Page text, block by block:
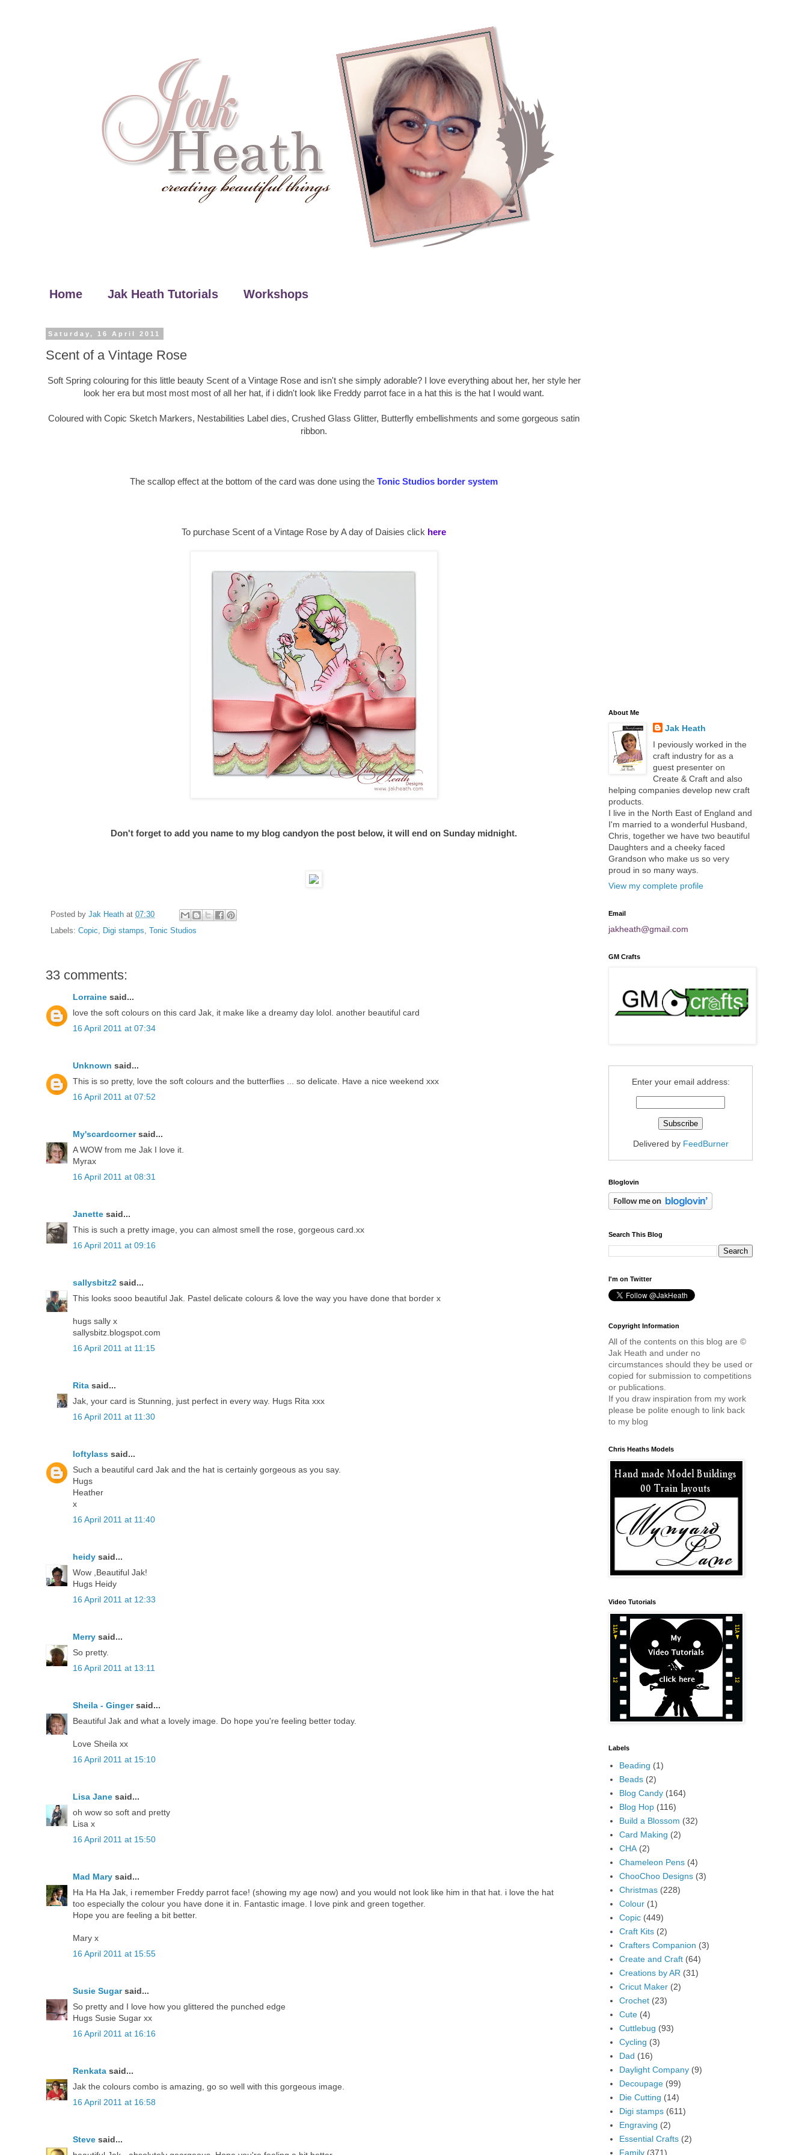
Home Jak Heath Tutorials Workshops
Saturday, 16 April 2011
Scent of a Vintage Rose
Soft Spring colouring for this little beauty Scent of a Vintage Rose and isn't she simply adorable? I love everything about her, her style her
look her era but most most most of all her hat, if i didn't look like Freddy parrot face in a hat this is the hat I would want.
Coloured with Copic Sketch Markers, Nestabilities Label dies, Crushed Glass Glitter, Butterfly embellishments and some gorgeous satin
ribbon.
The scallop effect at the bottom of the card was done using the Tonic Studios border system
To purchase Scent of a Vintage Rose by A day of Daisies click here
Don't forget to add you name to my blog candyon the post below, it will end on Sunday midnight.
Posted by Jak Heath at 07:30
Labels: Copic, Digi stamps, Tonic Studios
33 comments:
Lorraine said...
love the soft colours on this card Jak, it make like a dreamy day lolol. another beautiful card
16 April 2011 at 07:34
Unknown said...
This is so pretty, love the soft colours and the butterflies ... so delicate. Have a nice weekend xxx
16 April 2011 at 07:52
My'scardcornersaid...
A WOW from me Jak I love it.
Myrax
16 April 2011 at 08:31
Janette said...
This is such a pretty image, you can almost smell the rose, gorgeous card.xx
16 April 2011 at 09:16
sallysbitz2 said...
This looks sooo beautiful Jak. Pastel delicate colours & love the way you have done that border x
hugs sally x
sallysbitz.blogspot.com
16 April 2011 at 11:15
Rita said...
Jak, your card is Stunning, just perfect in every way. Hugs Rita xxx
16 April 2011 at 11:30
loftylass said...
Such a beautiful card Jak and the hat is certainly gorgeous as you say.
Hugs
Heather
x
16 April 2011 at 11:40
heidy said...
Wow ,Beautiful Jak!
Hugs Heidy
16 April 2011 at 12:33
Merry said...
So pretty.
16 April 2011 at 13:11
Sheila - Gingersaid...
Beautiful Jak and what a lovely image. Do hope you're feeling better today.
Love Sheila xx
16 April 2011 at 15:10
Lisa Jane said...
oh wow so soft and pretty
Lisa x
16 April 2011 at 15:50
Mad Mary said...
Ha Ha Ha Jak, i remember Freddy parrot face! (showing my age now) and you would not look like him in that hat. i love the hat
too especially the colour you have done it in. Fantastic image. I love pink and green together.
Hope you are feeling a bit better.
Mary x
16 April 2011 at 15:55
Susie Sugarsaid...
So pretty and I love how you glittered the punched edge
Hugs Susie Sugar xx
16 April 2011 at 16:16
Renkata said...
Jak the colours combo is amazing, go so well with this gorgeous image.
16 April 2011 at 16:58
Steve said...
About Me
Jak Heath
I peviously worked in the
craft industry for as a
guest presenter on
Create & Craft and also
helping companies develop new craft
products.
I live in the North East of England and
I'm married to a wonderful Husband,
Chris, together we have two beautiful
Daughters and a cheeky faced
Grandson who make us so very
proud in so many ways.
View my complete profile
Email
jakheath@gmail.com
GM Crafts
Enter your email address:
Delivered by FeedBurner
Bloglovin
Search This Blog
I'm on Twitter
Copyright Information
All of the contents on this blog are ©
Jak Heath and under no
circumstances should they be used or
copied for submission to competitions
or publications.
If you draw inspiration from my work
please be polite enough to link back
to my blog
Chris Heaths Models
Video Tutorials
Labels
Beading (1)
Beads (2)
Blog Candy (164)
Blog Hop (116)
Build a Blossom (32)
Card Making (2)
CHA (2)
Chameleon Pens (4)
ChooChoo Designs (3)
Christmas (228)
Colour (1)
Copic (449)
Craft Kits (2)
Crafters Companion (3)
Create and Craft (64)
Creations by AR (31)
Cricut Maker (2)
Crochet (23)
Cute (4)
Cuttlebug (93)
Cycling (3)
Dad (16)
Daylight Company (9)
Decoupage (99)
Die Cutting (14)
Digi stamps (611)
Engraving (2)
Essential Crafts (2)
Family (371)